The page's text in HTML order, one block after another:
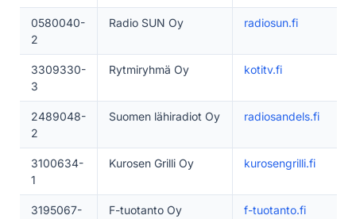
0580040-
2
Radio SUN Oy radiosun.fi
3309330-
3
Rytmiryhmä Oy kotitv.fi
2489048-
2
Suomen lähiradiot Oy radiosandels.fi
3100634-
1
Kurosen Grilli Oy kurosengrilli.fi
3195067-
F-tuotanto Oy f-tuotanto.fi